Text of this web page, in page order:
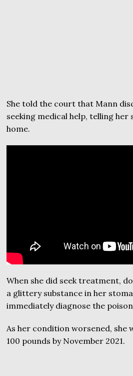
She told the court that Mann
seeking medical help, telling her
home.
When she did seek treatment,
a glittery substance in her
immediately diagnose the
As her condition worsened, she
100 pounds by November 2021.